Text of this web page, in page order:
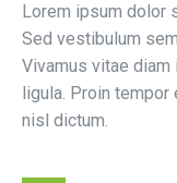
Lorem ipsum dolor
Sed vestibulum
Vivamus vitae
ligula. Proin tempor
nisl dictum.